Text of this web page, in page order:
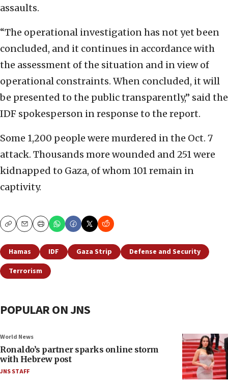
assaults.
“The operational investigation has not yet been
concluded, and it continues in accordance with
the assessment of the situation and in view of
operational constraints. When concluded, it will
be presented to the public transparently,” said the
IDF spokesperson in response to the report.
Some 1,200 people were murdered in the Oct. 7
attack. Thousands more wounded and 251 were
kidnapped to Gaza, of whom 101 remain in
captivity.
CopyEmailPrint
Hamas IDF Gaza Strip
Defense and Security
Terrorism
POPULAR ON JNS
World News
Ronaldo’s partner sparks online storm
with Hebrew post
JNS STAFF